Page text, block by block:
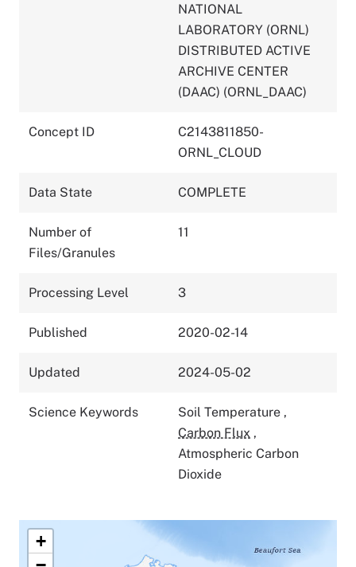
NATIONAL
LABORATORY (ORNL)
DISTRIBUTED ACTIVE
ARCHIVE CENTER
(DAAC) (ORNL_DAAC)
Concept ID
C2143811850-
ORNL_CLOUD
Data State COMPLETE
Number of
Files/Granules
11
Processing Level 3
Published 2020-02-14
Updated 2024-05-02
Science Keywords Soil Temperature ,
Carbon Flux ,
Atmospheric Carbon
Dioxide
+